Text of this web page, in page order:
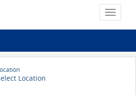
Location